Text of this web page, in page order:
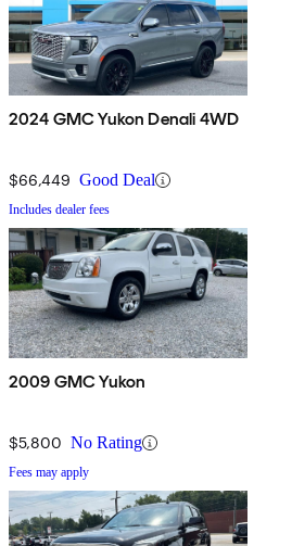
2024 GMC Yukon Denali 4WD
$66,449 Good Deal
Includes dealer fees
2009 GMC Yukon
$5,800 No Rating
Fees may apply